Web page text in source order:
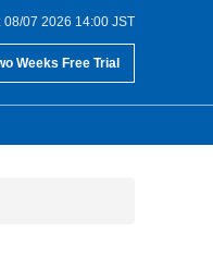
08/07 2026 14:00 JST
Weeks Free Trial